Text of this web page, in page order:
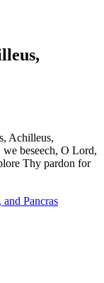
Achilleus,
beseech, O Lord,
Thy pardon for
Pancras